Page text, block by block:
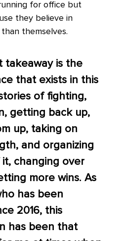
for office but
they believe in
themselves.
takeaway is the
that exists in this
of fighting,
getting back up,
up, taking on
and organizing
it, changing over
more wins. As
has been
2016, this
has been that